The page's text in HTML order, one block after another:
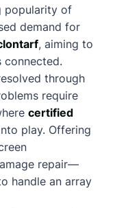
popularity of
demand for
, aiming to
connected.
through
require
certified
play. Offering
repair—
handle an array